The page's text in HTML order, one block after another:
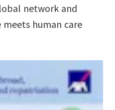
network and
human care